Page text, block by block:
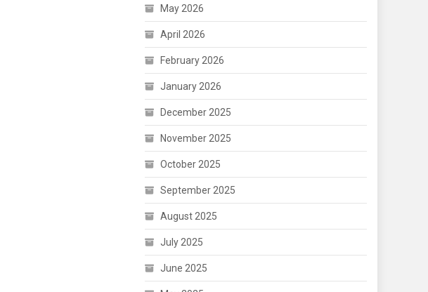
May 2026
April 2026
February 2026
January 2026
December 2025
November 2025
October 2025
September 2025
August 2025
July 2025
June 2025